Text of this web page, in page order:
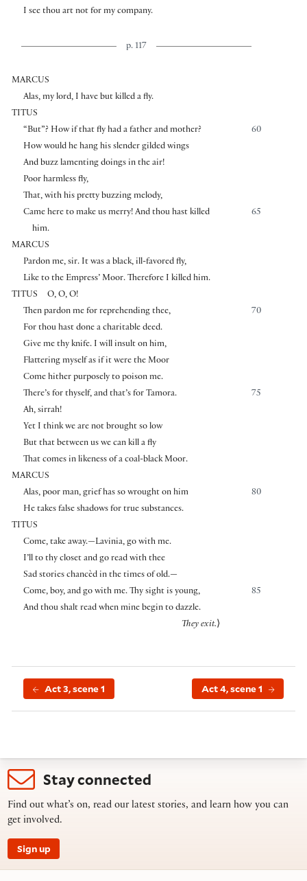
I see thou art not for my company.
p. 117
MARCUS
Alas, my lord, I have but killed a fly.
TITUS
60
“But”? How if that fly had a father and mother?
How would he hang his slender gilded wings
And buzz lamenting doings in the air!
Poor harmless fly,
That, with his pretty buzzing melody,
65
Came here to make us merry! And thou hast killed
him.
MARCUS
Pardon me, sir. It was a black, ill-favored fly,
Like to the Empress’ Moor. Therefore I killed him.
TITUS
O, O, O!
70
Then pardon me for reprehending thee,
For thou hast done a charitable deed.
Give me thy knife. I will insult on him,
Flattering myself as if it were the Moor
Come hither purposely to poison me.
75
There’s for thyself, and that’s for Tamora.
Ah, sirrah!
Yet I think we are not brought so low
But that between us we can kill a fly
That comes in likeness of a coal-black Moor.
MARCUS
80
Alas, poor man, grief has so wrought on him
He takes false shadows for true substances.
TITUS
Come, take away.—Lavinia, go with me.
I’ll to thy closet and go read with thee
Sad stories chancèd in the times of old.—
85
Come, boy, and go with me. Thy sight is young,
And thou shalt read when mine begin to dazzle.
They exit.⟩
Act 3, scene 1 Act 4, scene 1
Stay connected
Find out what’s on, read our latest stories, and learn how you can
get involved.
Sign up